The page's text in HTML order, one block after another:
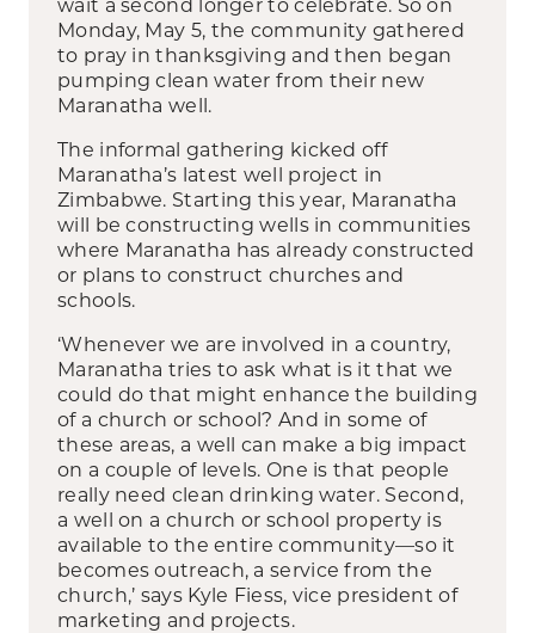
Monday, May 5, the community gathered
to pray in thanksgiving and then began
pumping clean water from their new
Maranatha well.
The informal gathering kicked off
Maranatha’s latest well project in
Zimbabwe. Starting this year, Maranatha
will be constructing wells in communities
where Maranatha has already constructed
or plans to construct churches and
schools.
‘Whenever we are involved in a country,
Maranatha tries to ask what is it that we
could do that might enhance the building
of a church or school? And in some of
these areas, a well can make a big impact
on a couple of levels. One is that people
really need clean drinking water. Second,
a well on a church or school property is
available to the entire community—so it
becomes outreach, a service from the
church,’ says Kyle Fiess, vice president of
marketing and projects.